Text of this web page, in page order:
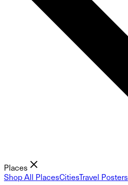
Places
Shop All PlacesCitiesTravel Posters